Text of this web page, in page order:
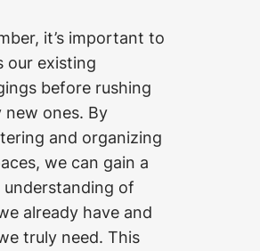
it’s important to
our existing
before rushing
new ones. By
and organizing
we can gain a
of
already have and
truly need. This